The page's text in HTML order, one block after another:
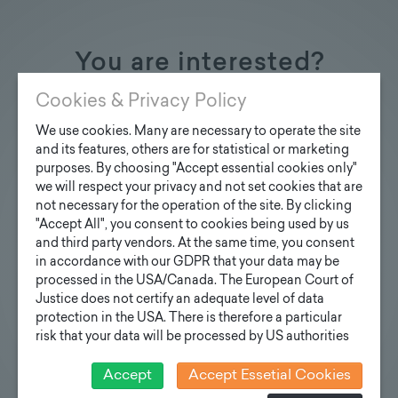
You are interested?
Contact us
Inquiry design poles
Your e-mail address
Your inquiry
Cookies & Privacy Policy
We use cookies. Many are necessary to operate the site
and its features, others are for statistical or marketing
purposes. By choosing "Accept essential cookies only"
we will respect your privacy and not set cookies that are
not necessary for the operation of the site. By clicking
"Accept All", you consent to cookies being used by us
and third party vendors. At the same time, you consent
in accordance with our GDPR that your data may be
processed in the USA/Canada. The European Court of
Justice does not certify an adequate level of data
protection in the USA. There is therefore a particular
risk that your data will be processed by US authorities
effective legal remedies can be sought against this. In
addition, you will find a cookie icon at the edge of the
Accept Accept Essetial Cookies